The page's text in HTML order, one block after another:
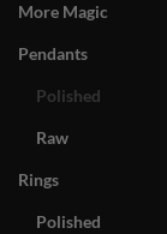
More Magic
Pendants
Polished
Raw
Rings
Polished